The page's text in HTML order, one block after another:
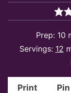
Prep: 10
Servings: 12
Print Pin